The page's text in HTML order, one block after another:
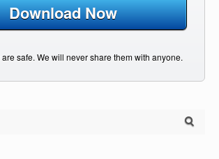
Download Now
safe. We will never share them with anyone.